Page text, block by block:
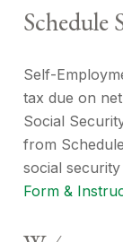
Schedule
Self-
tax due on
Social
from
social
Form &